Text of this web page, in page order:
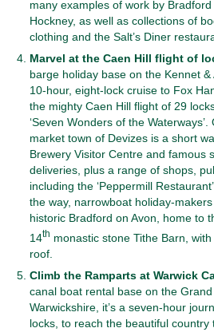
many examples of work by
Hockney, as well as collections of
clothing and the Salt’s Diner
Marvel at the Caen Hill flight of
barge holiday base on the Kennet &
10-hour, eight-lock cruise to Fox
the mighty Caen Hill flight of 29
‘Seven Wonders of the
market town of Devizes is a short
Brewery Visitor Centre and famous
deliveries, plus a range of shops,
including the ‘Peppermill
the way, narrowboat holiday-
historic Bradford on Avon, home to
14th monastic stone Tithe Barn,
roof.
Climb the Ramparts at Warwick
canal boat rental base on the
Warwickshire, it’s a seven-hour
locks, to reach the beautiful country